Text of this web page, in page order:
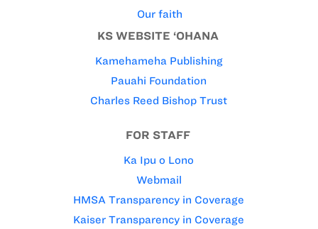
Our faith
KS WEBSITE ‘OHANA
Kamehameha Publishing
Pauahi Foundation
Charles Reed Bishop Trust
FOR STAFF
Ka Ipu o Lono
Webmail
HMSA Transparency in Coverage
Kaiser Transparency in Coverage